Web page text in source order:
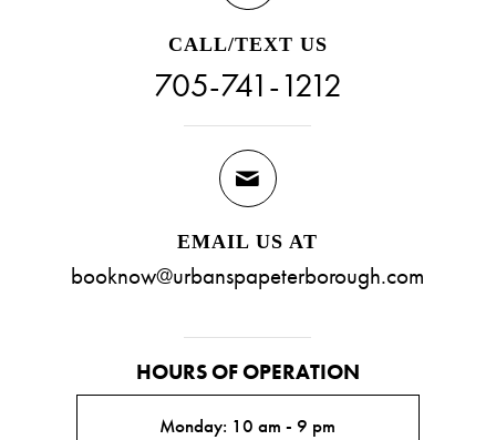
CALL/TEXT US
705-741-1212
EMAIL US AT
booknow@urbanspapeterborough.com
HOURS OF OPERATION
Monday: 10 am - 9 pm